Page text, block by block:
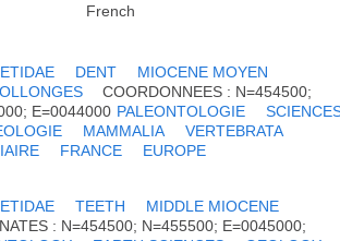
French
DENT
MIOCENE MOYEN
COORDONNEES : N=454500;
E=0044000 PALEONTOLOGIE
MAMMALIA
VERTEBRATA
FRANCE EUROPE
TEETH
MIDDLE MIOCENE
: N=454500; N=455500; E=0045000;